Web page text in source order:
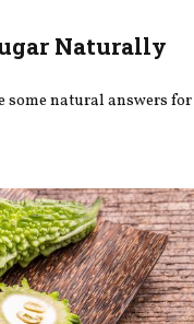
Naturally
some natural answers for